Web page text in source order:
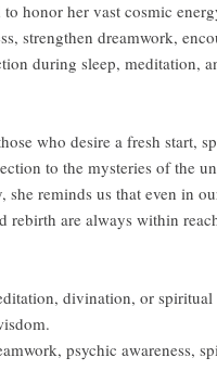
honor her vast cosmic
strengthen dreamwork,
during sleep, meditation,
who desire a fresh start,
to the mysteries of the
reminds us that even in
rebirth are always within
divination, or spiritual
psychic awareness,